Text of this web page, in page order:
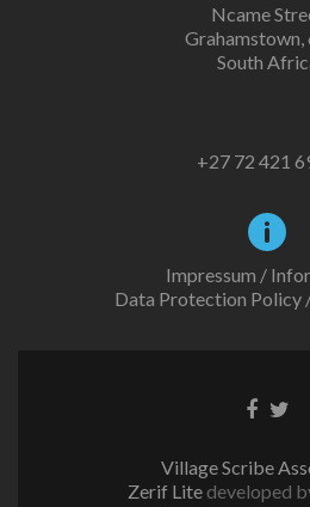
Ncame
Grahamstown,
South
+27 72 421
Impressum /
Data Protection Policy
Village Scribe
Zerif Lite developed